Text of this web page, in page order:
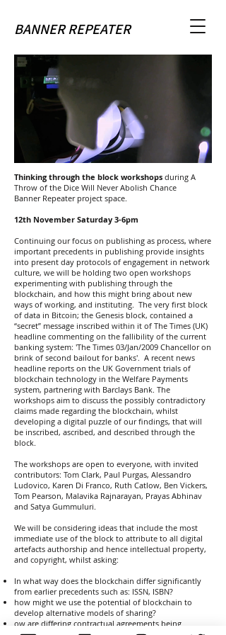
BANNER REPEATER
Thinking through the block workshops during A
Throw of the Dice Will Never Abolish Chance
Banner Repeater project space.
12th November Saturday 3-6pm
Continuing our focus on publishing as process, where
important precedents in publishing provide insights
into present day protocols of engagement in network
culture, we will be holding two open workshops
experimenting with publishing through the
blockchain, and how this might bring about new
ways of working, and instituting. The very first block
of data in Bitcoin; the Genesis block, contained a
“secret” message inscribed within it of The Times (UK)
headline commenting on the fallibility of the current
banking system: 'The Times 03/Jan/2009 Chancellor on
brink of second bailout for banks'. A recent news
headline reports on the UK Government trials of
blockchain technology in the Welfare Payments
system, partnering with Barclays Bank. The
workshops aim to discuss the possibly contradictory
claims made regarding the blockchain, whilst
developing a digital puzzle of our findings, that will
be inscribed, ascribed, and described through the
block.
The workshops are open to everyone, with invited
contributors: Tom Clark, Paul Purgas, Alessandro
Ludovico, Karen Di Franco, Ruth Catlow, Ben Vickers,
Tom Pearson, Malavika Rajnarayan, Prayas Abhinav
and Satya Gummuluri.
We will be considering ideas that include the most
immediate use of the block to attribute to all digital
artefacts authorship and hence intellectual property,
and copyright, whilst asking:
In what way does the blockchain differ significantly
from earlier precedents such as: ISSN, ISBN?
how might we use the potential of blockchain to
develop alternative models of sharing?
ow are differing contractual agreements being